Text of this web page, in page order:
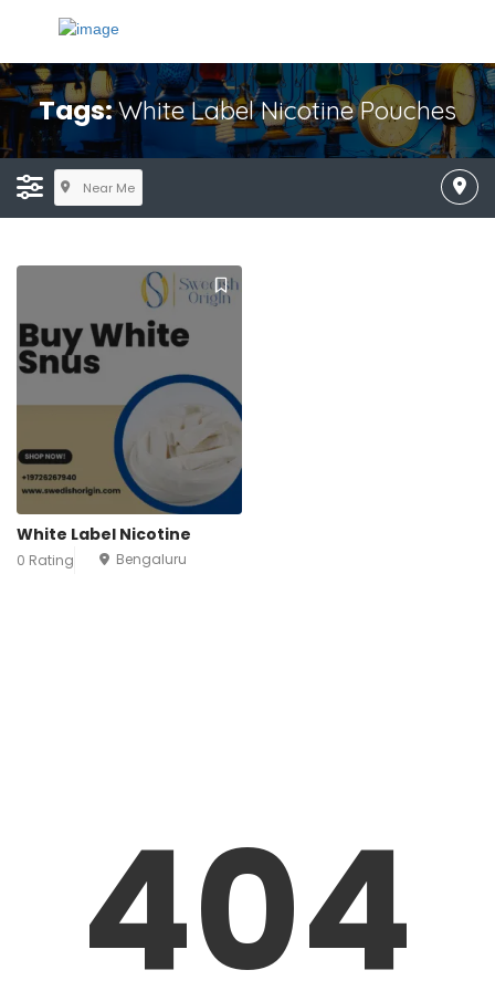
Tags:White Label Nicotine Pouches
Near Me
White Label Nicotine
0 Rating Bengaluru
404